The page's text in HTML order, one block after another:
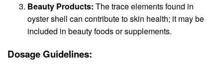
Beauty Products: The trace elements found in
oyster shell can contribute to skin health; it may be
included in beauty foods or supplements.
Dosage Guidelines: